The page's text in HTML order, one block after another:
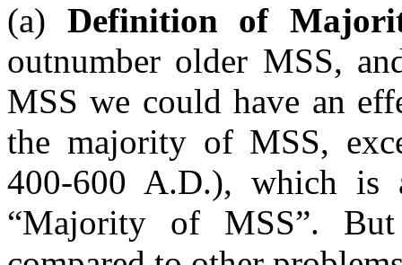
(a) Definition of
outnumber older MSS,
MSS we could have an
the majority of MSS,
400-600 A.D.), which is
“Majority of MSS”.